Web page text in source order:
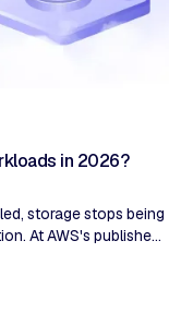
in 2026?
storage stops being
At AWS's published
workload costs
of S3 storage and
paid for a single